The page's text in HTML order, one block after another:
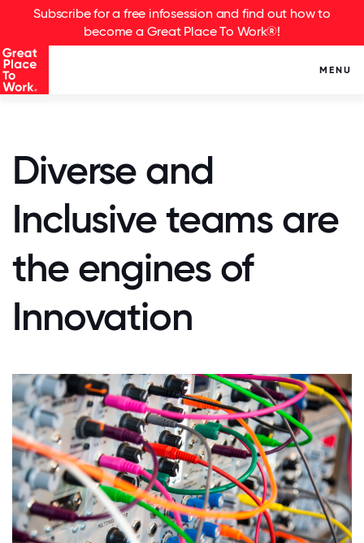
Subscribe for a free infosession and find out how to
become a Great Place To Work®!
MENU
Diverse and
Inclusive teams are
the engines of
Innovation